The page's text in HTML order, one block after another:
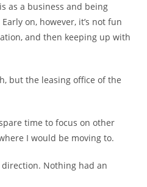
as a business and being
on, however, it’s not fun
and then keeping up with
but the leasing office of the
time to focus on other
I would be moving to.
Nothing had an